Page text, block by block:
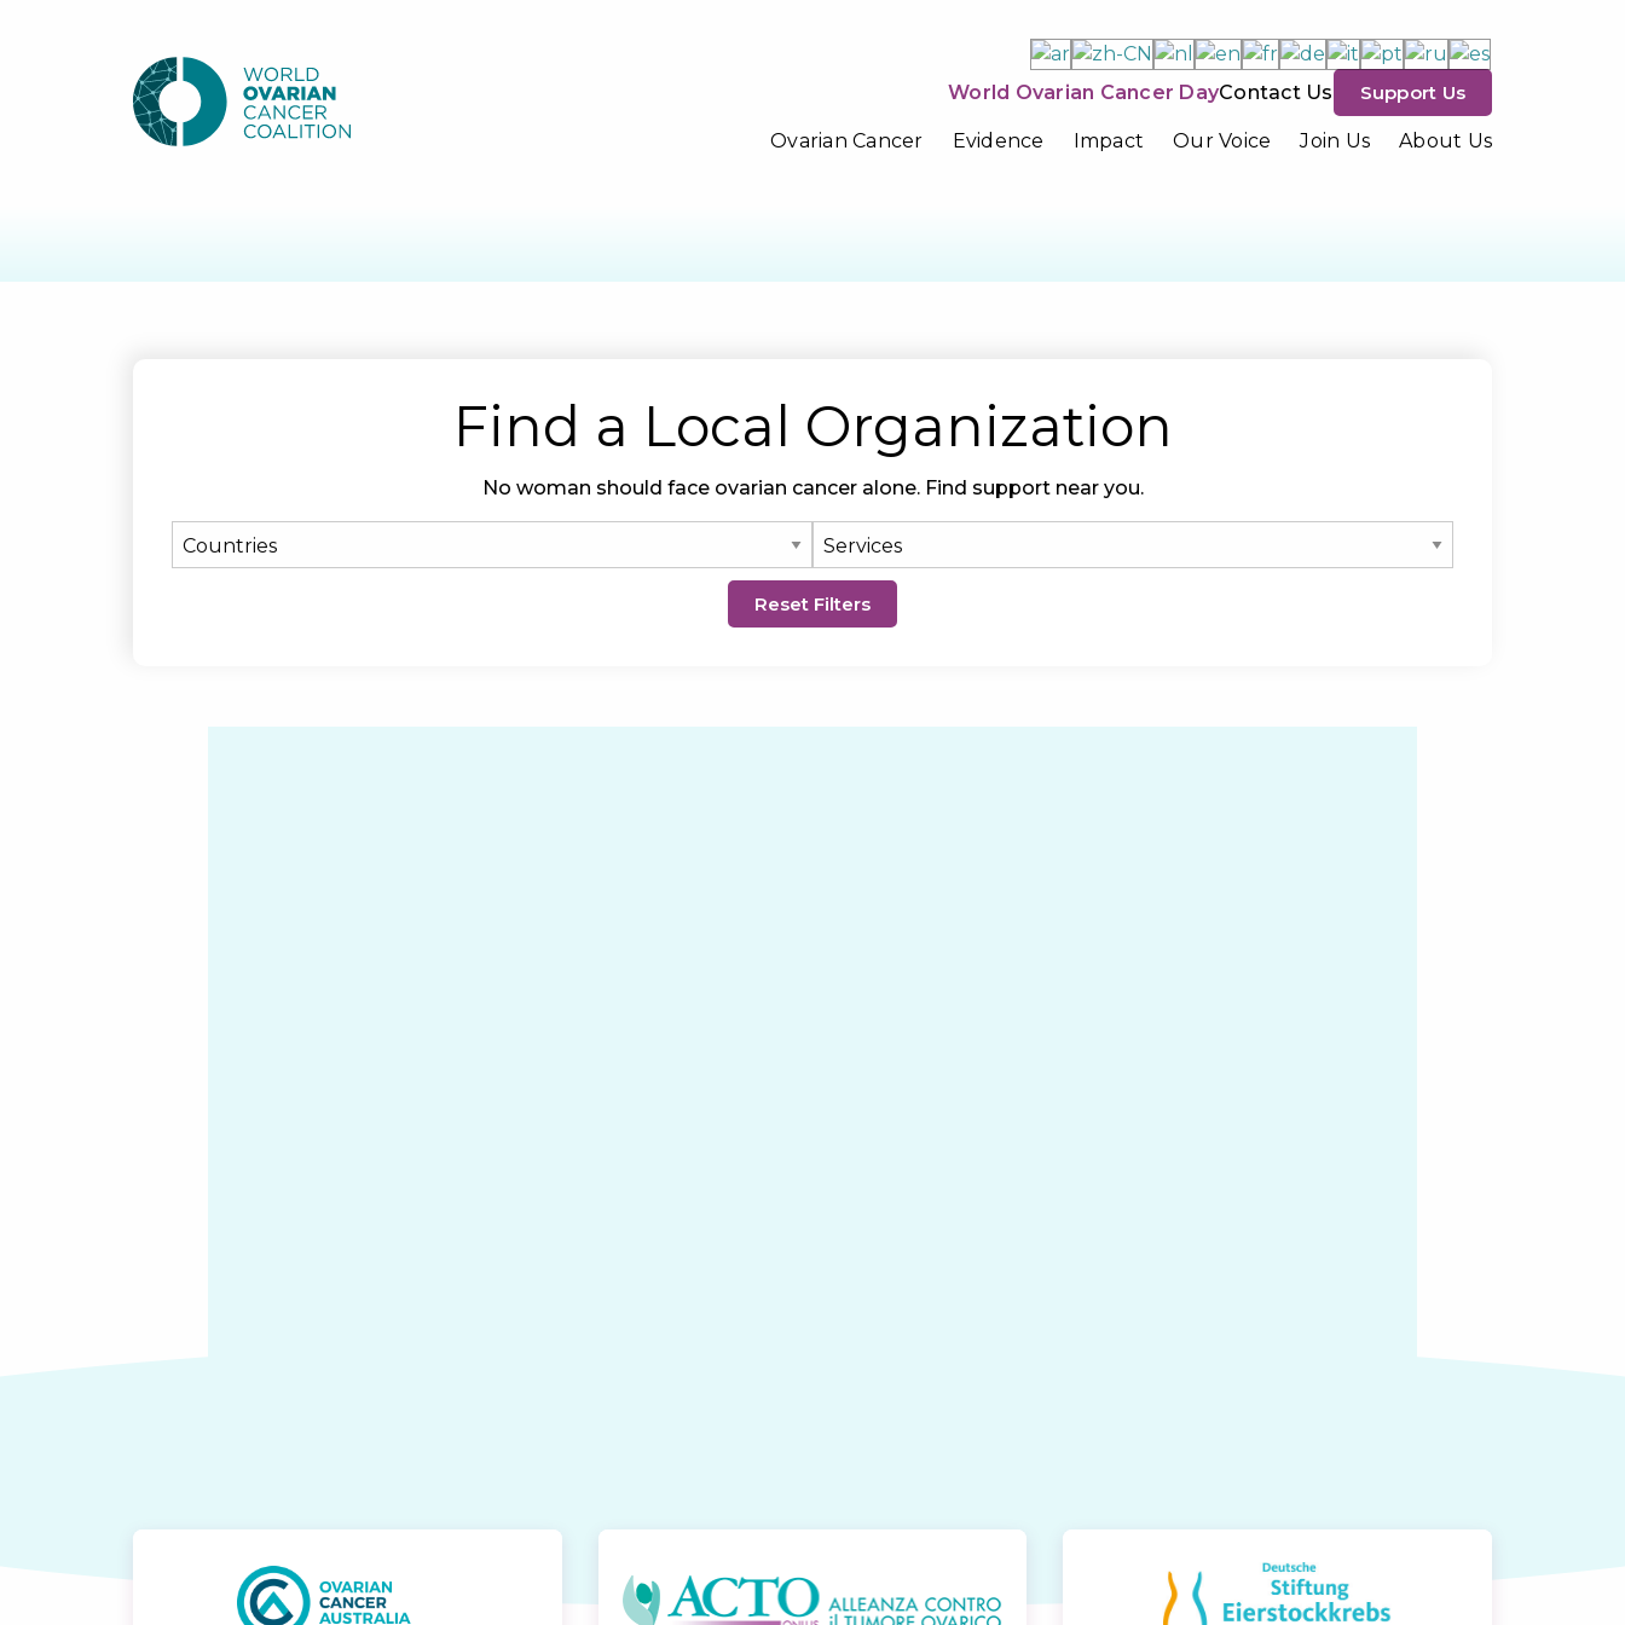
World Ovarian Cancer DayContact Us Support Us
Ovarian Cancer Evidence Impact Our Voice Join Us About Us
Find a Local Organization
No woman should face ovarian cancer alone. Find support near you.